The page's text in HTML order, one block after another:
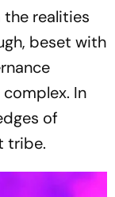
realities
beset with
In
of
tribe.